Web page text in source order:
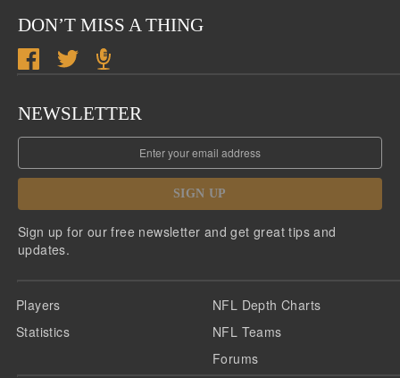
DON’T MISS A THING
NEWSLETTER
SIGN UP
Sign up for our free newsletter and get great tips and
updates.
Players
Statistics
NFL Depth Charts
NFL Teams
Forums